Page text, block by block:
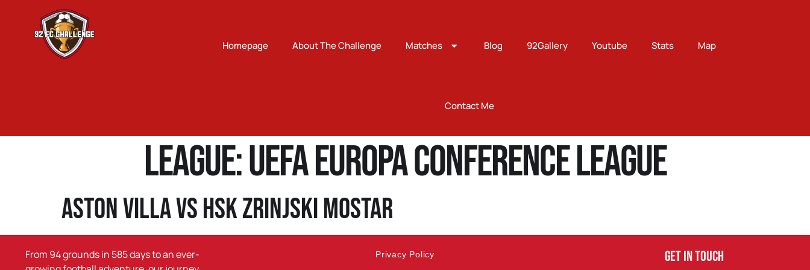
Homepage About The Challenge Matches Blog 92Gallery Youtube Stats Map
Contact Me
League:UEFA Europa Conference League
Aston Villa vs HSK Zrinjski Mostar
From 94 grounds in 585 days to an ever-
Privacy Policy Get In Touch